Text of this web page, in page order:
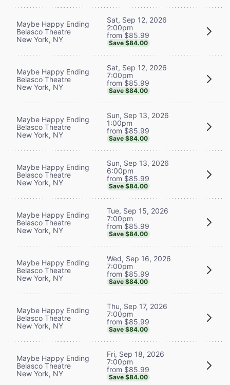
Maybe Happy Ending
Belasco Theatre
New York, NY
Sat, Sep 12, 2026
2:00pm
from $85.99
Save $84.00
Maybe Happy Ending
Belasco Theatre
New York, NY
Sat, Sep 12, 2026
7:00pm
from $85.99
Save $84.00
Maybe Happy Ending
Belasco Theatre
New York, NY
Sun, Sep 13, 2026
1:00pm
from $85.99
Save $84.00
Maybe Happy Ending
Belasco Theatre
New York, NY
Sun, Sep 13, 2026
6:00pm
from $85.99
Save $84.00
Maybe Happy Ending
Belasco Theatre
New York, NY
Tue, Sep 15, 2026
7:00pm
from $85.99
Save $84.00
Maybe Happy Ending
Belasco Theatre
New York, NY
Wed, Sep 16, 2026
7:00pm
from $85.99
Save $84.00
Maybe Happy Ending
Belasco Theatre
New York, NY
Thu, Sep 17, 2026
7:00pm
from $85.99
Save $84.00
Maybe Happy Ending
Belasco Theatre
New York, NY
Fri, Sep 18, 2026
7:00pm
from $85.99
Save $84.00